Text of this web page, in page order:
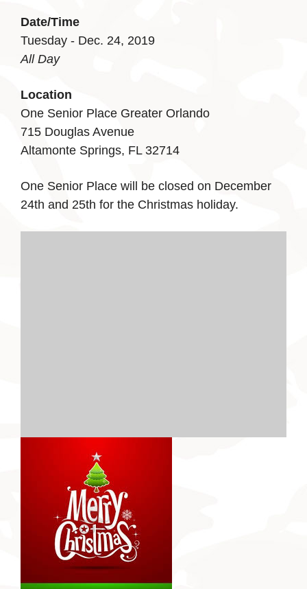
Date/Time
Tuesday - Dec. 24, 2019
All Day
Location
One Senior Place Greater Orlando
715 Douglas Avenue
Altamonte Springs, FL 32714
One Senior Place will be closed on December
24th and 25th for the Christmas holiday.